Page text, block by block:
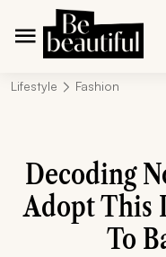
Lifestyle Fashion
Decoding
Adopt This
To